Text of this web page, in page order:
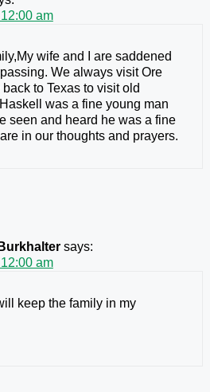
am
wife and I are saddened
We always visit Ore
to Texas to visit old
was a fine young man
seen and heard he was a fine
in our thoughts and prayers.
says:
am
keep the family in my